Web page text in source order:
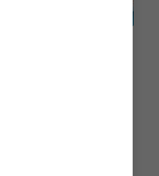
BEATS
and tropical libations meet their
beach bites at Hideaway
danced up an appetite, it’s
tastebuds for a twirl. Head to
to savor tasty pizzas and
cocktails. And indulge at
with fresh ceviche, coconut shrimp
burgers, crispy chicken sandwiches,
that will keep you coming back